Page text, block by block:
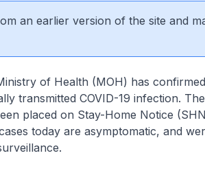
an earlier version of the site and
of Health (MOH) has
transmitted COVID-19 infection.
placed on Stay-Home Notice
today are asymptomatic, and